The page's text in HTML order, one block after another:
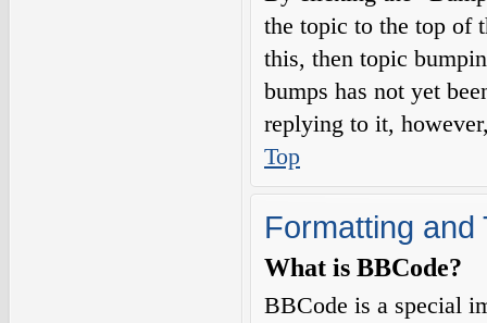
the topic to the top of
this, then topic
bumps has not yet
replying to it,
Top
Formatting and
What is BBCode?
BBCode is a special